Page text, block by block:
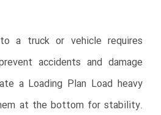
a truck or vehicle requires
accidents and damage
a Loading Plan Load heavy
at the bottom for stability.